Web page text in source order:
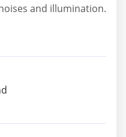
and illumination.